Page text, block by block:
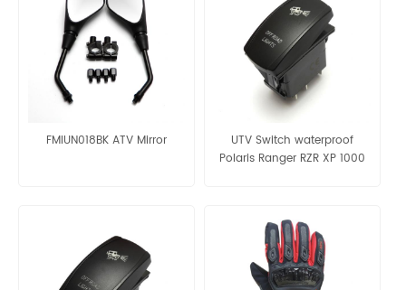
FMIUN018BK ATV Mirror
UTV Switch waterproof
Polaris Ranger RZR XP 1000